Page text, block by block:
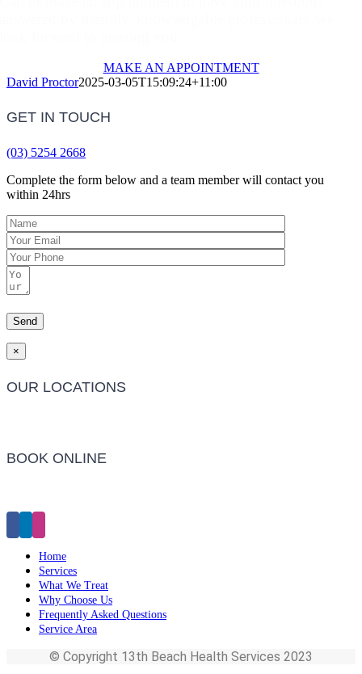
MAKE AN APPOINTMENT
David Proctor2025-03-05T15:09:24+11:00
GET IN TOUCH
(03) 5254 2668
Complete the form below and a team member will contact you
within 24hrs
×
OUR LOCATIONS
BOOK ONLINE
Home
Services
What We Treat
Why Choose Us
Frequently Asked Questions
Service Area
© Copyright 13th Beach Health Services 2023